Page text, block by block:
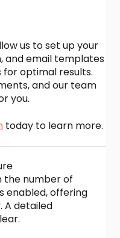
us to set up your
and email templates
optimal results.
and our team
you.
today to learn more.
the number of
enabled, offering
A detailed